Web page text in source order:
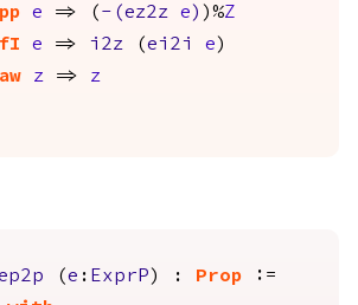
e => ( -(ez2z e ) )%Z
e => i2z (ei2i e )
z => z
(e : ExprP ) : Prop :=